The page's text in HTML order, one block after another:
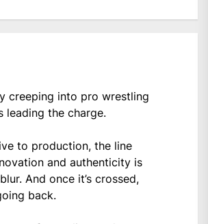
creeping into pro wrestling
leading the charge.
to production, the line
and authenticity is
And once it’s crossed,
back.